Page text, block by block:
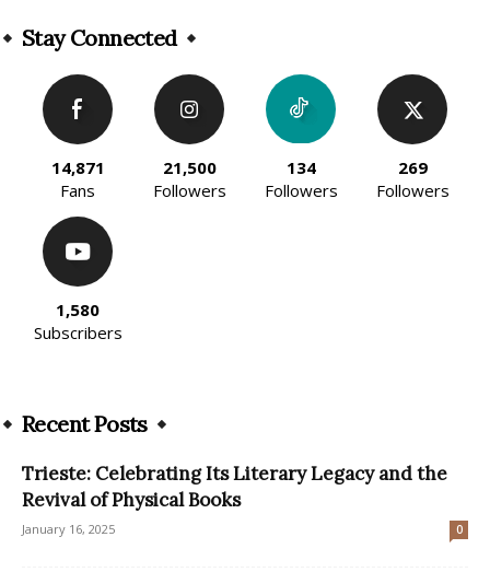
Stay Connected
14,871
Fans
21,500
Followers
134
Followers
269
Followers
1,580
Subscribers
Recent Posts
Trieste: Celebrating Its Literary Legacy and the
Revival of Physical Books
January 16, 2025 0